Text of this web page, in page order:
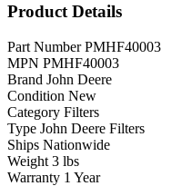
Product Details
Part Number PMHF40003
MPN PMHF40003
Brand John Deere
Condition New
Category Filters
Type John Deere Filters
Ships Nationwide
Weight 3 lbs
Warranty 1 Year